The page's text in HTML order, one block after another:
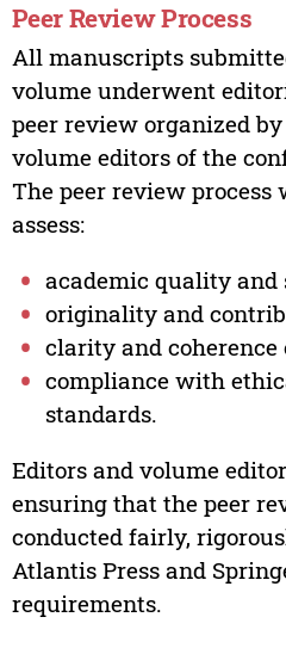
Peer Review Process
All manuscripts
volume underwent
peer review organized
volume editors of the
The peer review process
assess:
academic quality and
originality and
clarity and coherence
compliance with
standards.
Editors and volume
ensuring that the peer
conducted fairly,
Atlantis Press and
requirements.